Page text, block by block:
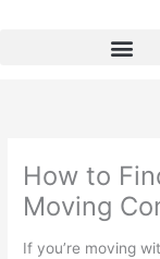
How to
Moving
If you’re moving